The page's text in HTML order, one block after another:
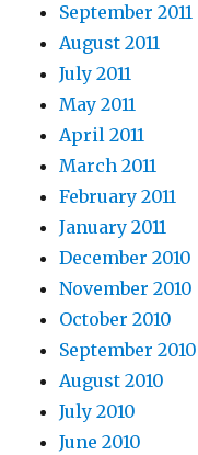
September 2011
August 2011
July 2011
May 2011
April 2011
March 2011
February 2011
January 2011
December 2010
November 2010
October 2010
September 2010
August 2010
July 2010
June 2010